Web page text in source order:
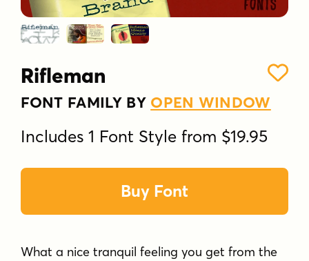
Rifleman
FONT FAMILY BY OPEN WINDOW
Includes 1 Font Style from $19.95
Buy Font
What a nice tranquil feeling you get from the